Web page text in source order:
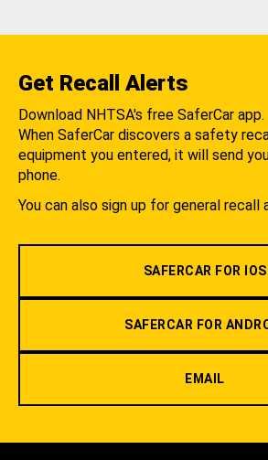
Get Recall Alerts
Download NHTSA's free SaferCar app.
When SaferCar discovers a safety
equipment you entered, it will send
phone.
You can also sign up for general recall
SAFERCAR FOR IOS
SAFERCAR FOR
EMAIL